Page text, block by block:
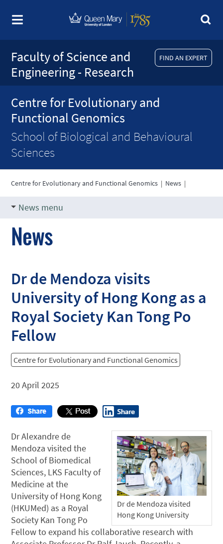
FIND AN EXPERT
Faculty of Science and
Engineering - Research
Centre for Evolutionary and
Functional Genomics
School of Biological and Behavioural
Sciences
Centre for Evolutionary and Functional Genomics | News |
News menu
News
Dr de Mendoza visits
University of Hong Kong as a
Royal Society Kan Tong Po
Fellow
Centre for Evolutionary and Functional Genomics
20 April 2025
Dr de Mendoza visited
Hong Kong University
Dr Alexandre de
Mendoza visited the
School of Biomedical
Sciences, LKS Faculty of
Medicine at the
University of Hong Kong
(HKUMed) as a Royal
Society Kan Tong Po
Fellow to expand his collaborative research with